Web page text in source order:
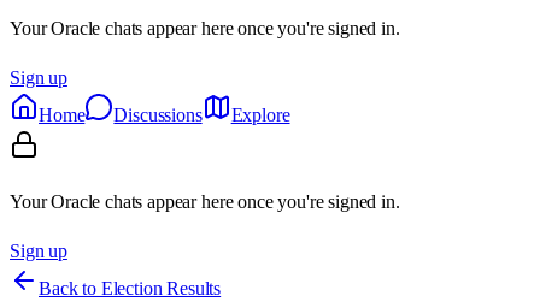
Your Oracle chats appear here once you're signed in.
Sign up
Home
Discussions Explore
Your Oracle chats appear here once you're signed in.
Sign up
Back to Election Results